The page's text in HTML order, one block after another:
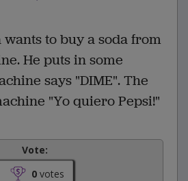
to buy a soda from
He puts in some
says "DIME". The
"Yo quiero Pepsi!"
Vote:
0votes